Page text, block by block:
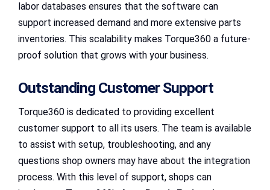
labor databases ensures that the software can
support increased demand and more extensive parts
inventories. This scalability makes Torque360 a future-
proof solution that grows with your business.
Outstanding Customer Support
Torque360 is dedicated to providing excellent
customer support to all its users. The team is available
to assist with setup, troubleshooting, and any
questions shop owners may have about the integration
process. With this level of support, shops can